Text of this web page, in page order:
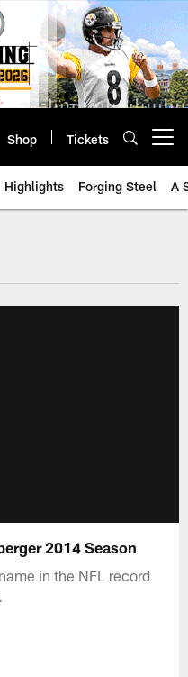
Shop Tickets
Highlights Forging Steel A
2014 Season
in the NFL record